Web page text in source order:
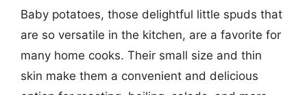
Baby potatoes, those delightful little spuds that
are so versatile in the kitchen, are a favorite for
many home cooks. Their small size and thin
skin make them a convenient and delicious